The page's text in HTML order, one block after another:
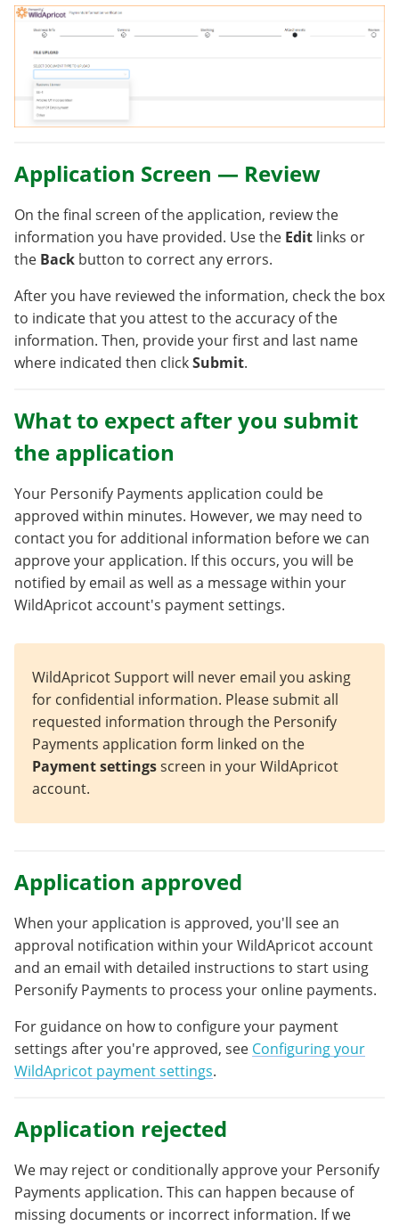
Application Screen — Review
On the final screen of the application, review the
information you have provided. Use the Edit links or
the Back button to correct any errors.
After you have reviewed the information, check the box
to indicate that you attest to the accuracy of the
information. Then, provide your first and last name
where indicated then clickSubmit.
What to expect after you submit
the application
Your Personify Payments application could be
approved within minutes. However, we may need to
contact you for additional information before we can
approve your application. If this occurs, you will be
notified by email as well as a message within your
WildApricot account's payment settings.
WildApricot Support will never email you asking
for confidential information. Please submit all
requested information through the Personify
Payments application form linked on the
Payment settingsscreen in your WildApricot
account.
Application approved
When your application is approved, you'll see an
approval notification within your WildApricot account
and an email with detailed instructions to start using
Personify Payments to process your online payments.
For guidance on how to configure your payment
settings after you're approved, see Configuring your
WildApricot payment settings.
Application rejected
We may reject or conditionally approve your Personify
Payments application. This can happen because of
missing documents or incorrect information. If we